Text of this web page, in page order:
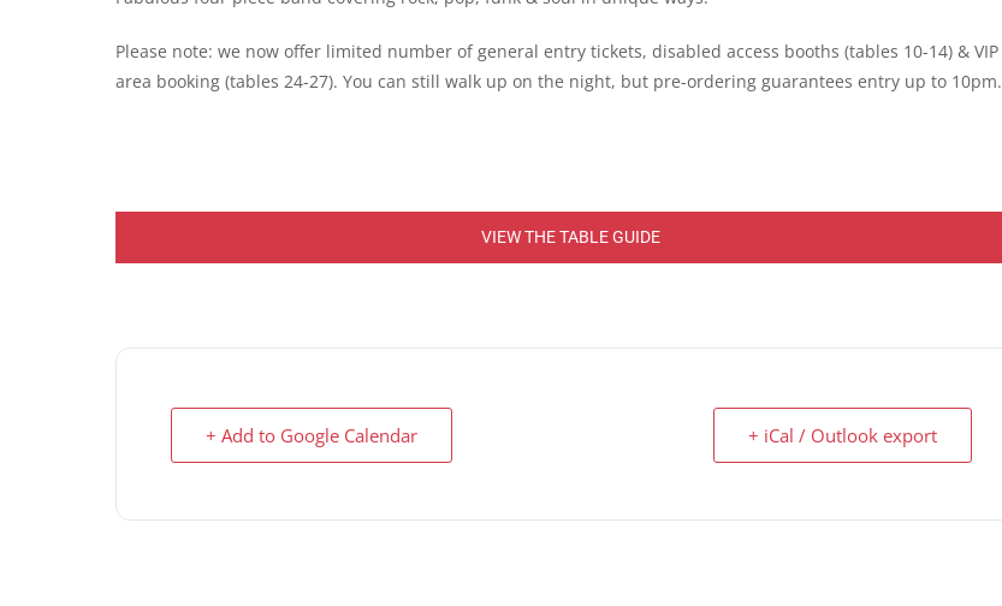
Please note: we now offer limited number of general entry tickets, disabled access booths (tables 10-14) & VIP
area booking (tables 24-27). You can still walk up on the night, but pre-ordering guarantees entry up to 10pm.
VIEW THE TABLE GUIDE
+ Add to Google Calendar + iCal / Outlook export